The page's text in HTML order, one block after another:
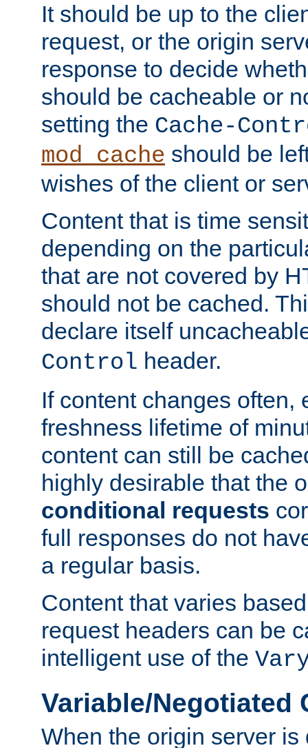
It should be up to the
request, or the origin
response to decide
should be cacheable or
setting the Cache-
mod_cache should be
wishes of the client or
Content that is time
depending on the
that are not covered by
should not be cached.
declare itself
Control header.
If content changes often,
freshness lifetime of
content can still be
highly desirable that the
conditional requests
full responses do not
a regular basis.
Content that varies
request headers can be
intelligent use of the
Variable/Negotiated
When the origin server